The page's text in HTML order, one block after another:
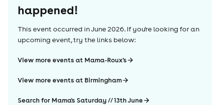
happened!
This event occurred inJune 2026. If you're looking for an
upcoming event, try the links below:
View more events at Mama-Roux's
View more events at Birmingham
Search for Mama's Saturday // 13th June